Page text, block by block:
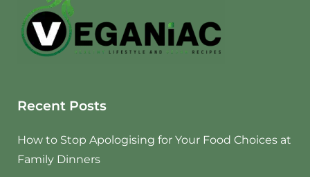
Recent Posts
How to Stop Apologising for Your Food Choices at
Family Dinners